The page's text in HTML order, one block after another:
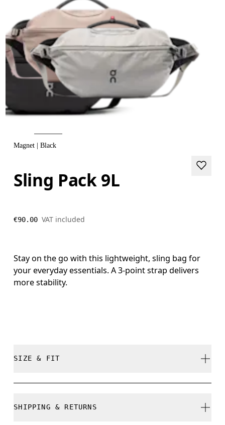
Magnet | Black
Sling Pack 9L
€90.00 VAT included
Stay on the go with this lightweight, sling bag for
your everyday essentials. A 3-point strap delivers
more stability.
SIZE & FIT
SHIPPING & RETURNS